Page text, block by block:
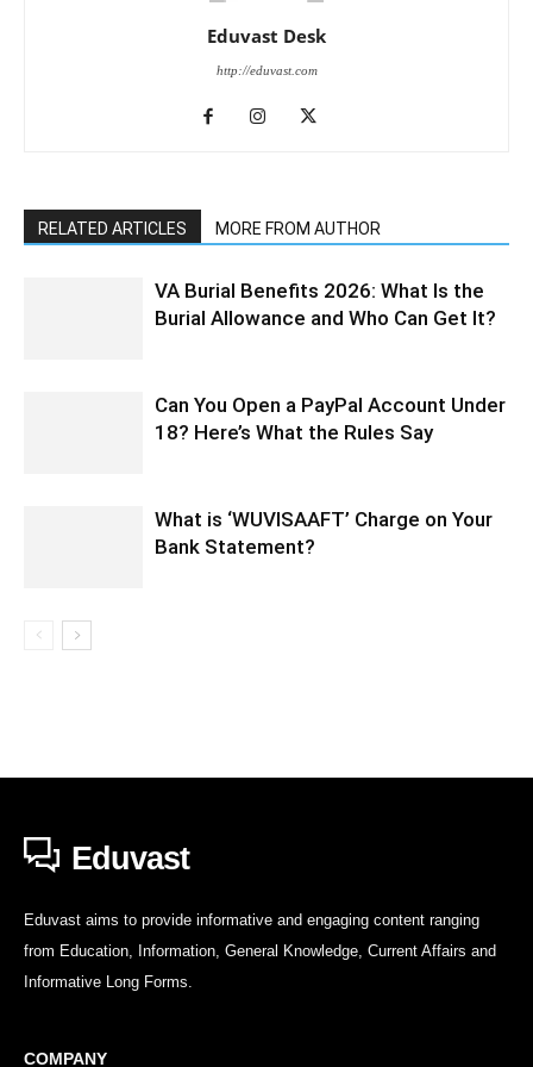
Eduvast Desk
http://eduvast.com
RELATED ARTICLES MORE FROM AUTHOR
VA Burial Benefits 2026: What Is the
Burial Allowance and Who Can Get It?
Can You Open a PayPal Account Under
18? Here’s What the Rules Say
What is ‘WUVISAAFT’ Charge on Your
Bank Statement?
Eduvast
Eduvast aims to provide informative and engaging content ranging
from Education, Information, General Knowledge, Current Affairs and
Informative Long Forms.
COMPANY